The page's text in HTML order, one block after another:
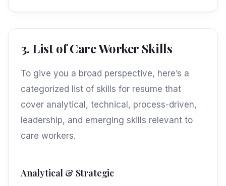
3. List of Care Worker Skills
To give you a broad perspective, here’s a
categorized list of skills for resume that
cover analytical, technical, process-driven,
leadership, and emerging skills relevant to
care workers.
Analytical & Strategic